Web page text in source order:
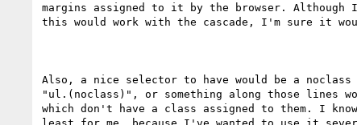
margins assigned to it by the browser. Although
this would work with the cascade, I'm sure it
Also, a nice selector to have would be a
"ul.(noclass)", or something along those lines
which don't have a class assigned to them. I